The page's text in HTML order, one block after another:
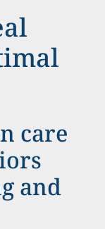
care
and